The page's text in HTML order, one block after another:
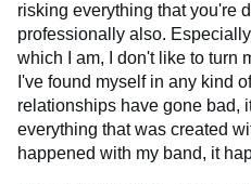
risking everything that you're
professionally also.
which I am, I don't like to turn
I've found myself in any kind
relationships have gone bad,
everything that was created
happened with my band, it